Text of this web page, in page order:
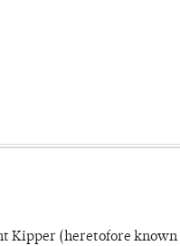
Kipper (heretofore